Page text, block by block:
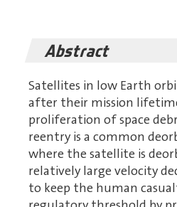
Abstract
Satellites in low Earth
after their mission
proliferation of space
reentry is a common
where the satellite is
relatively large velocity
to keep the human